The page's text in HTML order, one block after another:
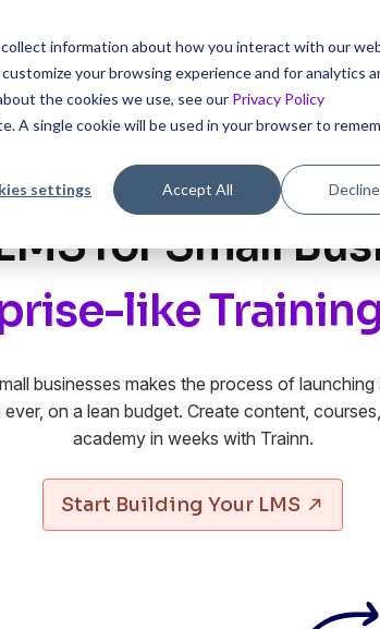
information about how you interact with our
your browsing experience and for analytics
the cookies we use, see our Privacy Policy
A single cookie will be used in your browser to
settings Accept All
Trainn LMS for Small Businesses
for Small
like
businesses makes the process of
ever, on a lean budget. Create content,
academy in weeks with Trainn.
Start Building Your LMS